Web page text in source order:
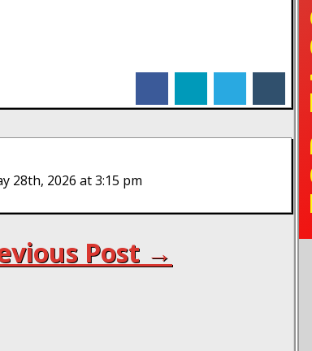
28th, 2026 at 3:15 pm
Post →